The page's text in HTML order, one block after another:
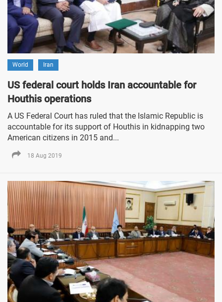
World Iran
US federal court holds Iran accountable for
Houthis operations
A US Federal Court has ruled that the Islamic Republic is
accountable for its support of Houthis in kidnapping two
American citizens in 2015 and...
18 Aug 2019